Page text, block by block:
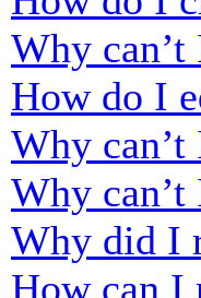
Why
How do I
Why can’t
Why can’t
Why did I
How can I